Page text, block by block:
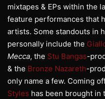
mixtapes & EPs within the
feature performances that
artists. Some standouts in
personally include the
Mecca, the Stu Bangas-
& the Bronze Nazareth-
only name a few. Coming
Styles has been brought in